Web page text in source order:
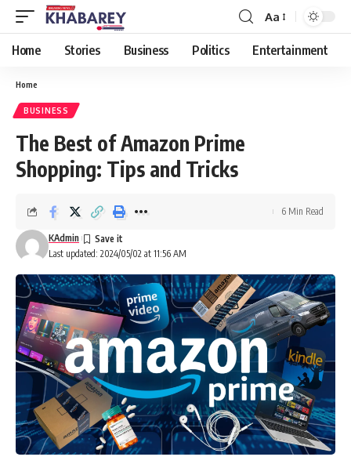
Font
Resizer
Aa
Home Stories Business Politics Entertainment
Home
BUSINESS
The Best of Amazon Prime
Shopping: Tips and Tricks
Last updated: 2024/05/02 at 11:56 AM
KAdmin
6 Min Read